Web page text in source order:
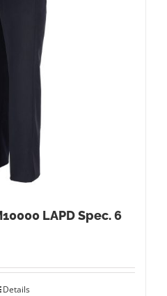
LAPD Spec. 6
Details